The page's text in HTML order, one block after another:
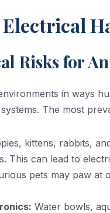
Risks for
in ways
The most
kittens, rabbits,
This can lead to
pets may paw at
Water bowls,